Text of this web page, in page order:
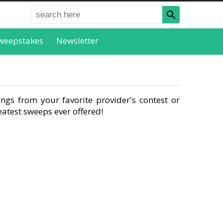
Newsletter
from your favorite provider's contest or
sweeps ever offered!